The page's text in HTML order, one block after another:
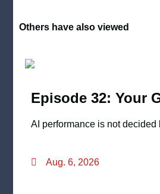
Others have also viewed
Episode 32: Your
AI performance is not
Aug. 6, 2026